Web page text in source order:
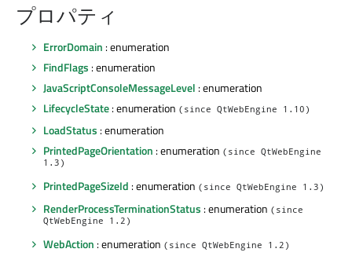
プロパティ
ErrorDomain : enumeration
FindFlags : enumeration
JavaScriptConsoleMessageLevel : enumeration
LifecycleState: enumeration (since QtWebEngine 1.10)
LoadStatus : enumeration
PrintedPageOrientation : enumeration (since QtWebEngine
1.3)
PrintedPageSizeId : enumeration (since QtWebEngine 1.3)
RenderProcessTerminationStatus : enumeration (since
QtWebEngine 1.2)
WebAction : enumeration (since QtWebEngine 1.2)